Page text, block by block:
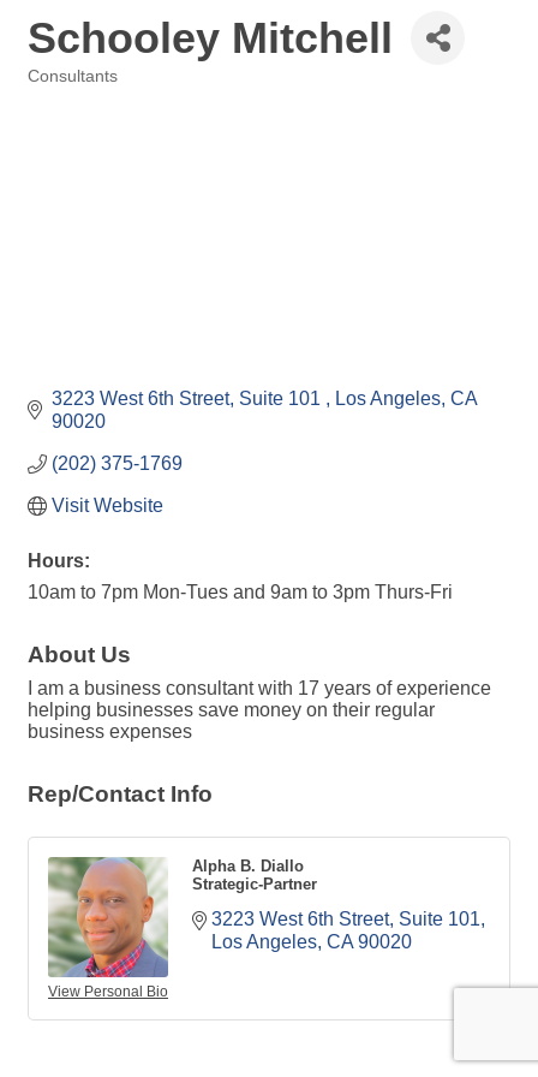
Schooley Mitchell
Consultants
3223 West 6th Street Suite 101 Los Angeles CA
90020
(202) 375-1769
Visit Website
Hours:
10am to 7pm Mon-Tues and 9am to 3pm Thurs-Fri
About Us
I am a business consultant with 17 years of experience
helping businesses save money on their regular
business expenses
Rep/Contact Info
View Personal Bio
Alpha B. Diallo
Strategic-Partner
3223 West 6th Street Suite 101
Los Angeles CA 90020